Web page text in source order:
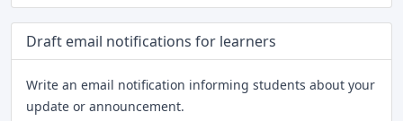
Draft email notifications for learners
Write an email notification informing students about your
update or announcement.